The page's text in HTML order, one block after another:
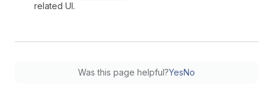
related UI.
Was this page helpful?YesNo